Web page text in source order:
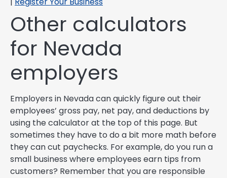
Other calculators
for Nevada
employers
Employers in Nevada can quickly figure out their
employees’ gross pay, net pay, and deductions by
using the calculator at the top of this page. But
sometimes they have to do a bit more math before
they can cut paychecks. For example, do you run a
small business where employees earn tips from
customers? Remember that you are responsible